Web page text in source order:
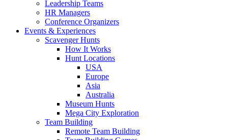
Leadership Teams
HR Managers
Conference Organizers
Events & Experiences
Scavenger Hunts
How It Works
Hunt Locations
USA
Europe
Asia
Australia
Museum Hunts
Mega City Exploration
Team Building
Remote Team Building